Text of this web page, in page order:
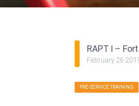
RAPT I –
February 26
PRE-SERVICE TRAINING